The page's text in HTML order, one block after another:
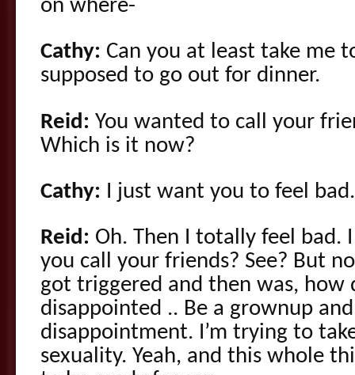
on where-
Cathy: Can you at least take me
supposed to go out for dinner.
Reid: You wanted to call your
Which is it now?
Cathy: I just want you to feel bad.
Reid: Oh. Then I totally feel bad.
you call your friends? See? But
got triggered and then was, how
disappointed .. Be a grownup
disappointment. I’m trying to
sexuality. Yeah, and this whole